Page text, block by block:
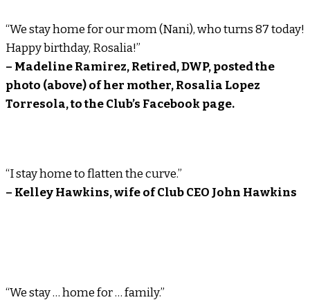
“We stay home for our mom (Nani), who turns 87 today!
Happy birthday, Rosalia!”
– Madeline Ramirez, Retired, DWP, posted the
photo (above) of her mother, Rosalia Lopez
Torresola, to the Club’s Facebook page.
“I stay home to flatten the curve.”
– Kelley Hawkins, wife of Club CEO John Hawkins
“We stay … home for … family.”